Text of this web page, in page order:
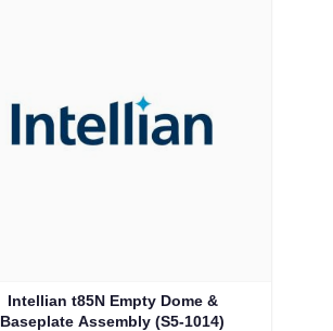
Intellian t85N Empty Dome &
Baseplate Assembly (S5-1014)